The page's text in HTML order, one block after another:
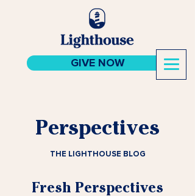
GIVE NOW
Perspectives
THE LIGHTHOUSE BLOG
Fresh Perspectives